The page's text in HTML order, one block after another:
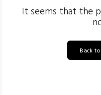
It seems that the
Back